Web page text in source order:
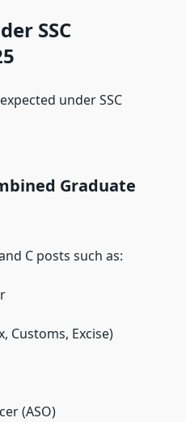
SSC
under SSC
Graduate
C posts such as:
Customs, Excise)
(ASO)